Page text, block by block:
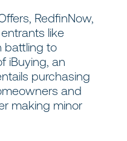
RedfinNow,
like
battling to
iBuying, an
purchasing
and
making minor